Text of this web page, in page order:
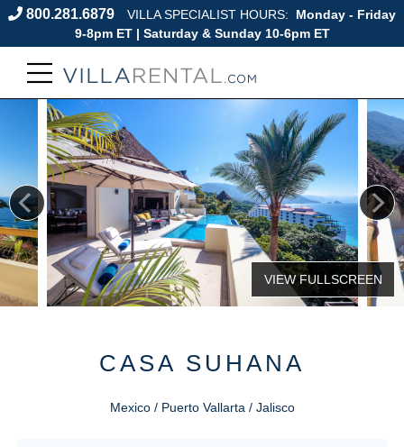
800.281.6879 VILLA SPECIALIST HOURS:
Monday - Friday
9-8pm ET | Saturday & Sunday 10-6pm ET
CASA SUHANA
Mexico / Puerto Vallarta / Jalisco